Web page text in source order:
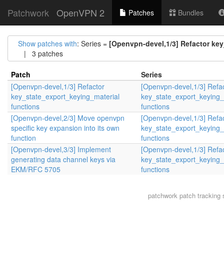
Patchwork OpenVPN 2 Patches Bundles
Show patches with: Series = [Openvpn-devel,1/3] Refactor
| 3 patches
Patch
Series
[Openvpn-devel,1/3] Refactor
key_state_export_keying_material
functions
[Openvpn-devel,1/3]
functions
[Openvpn-devel,2/3] Move openvpn
specific key expansion into its own
function
[Openvpn-devel,1/3]
functions
[Openvpn-devel,3/3] Implement
generating data channel keys via
EKM/RFC 5705
[Openvpn-devel,1/3]
functions
patchwork patch tracking